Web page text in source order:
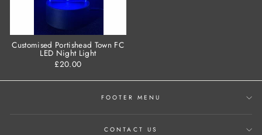
Customised Portishead Town FC
LED Night Light
£20.00
FOOTER MENU
CONTACT US